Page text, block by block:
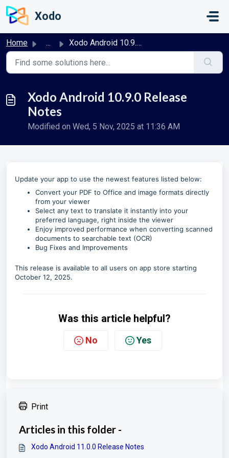
Skip to main content
Xodo
Home ... Xodo Android 10.9.0 Release Notes
Xodo Android 10.9.0 Release
Notes
Modified on Wed, 5 Nov, 2025 at 11:36 AM
Update your app to use the newest features listed below:
Convert your PDF to Office and image formats directly
from your viewer
Select any text to translate it instantly into your
preferred language, right inside the viewer
Enjoy improved performance when converting scanned
documents to searchable text (OCR)
Bug Fixes and Improvements
This release is available to all users on app store starting
October 12, 2025.
Was this article helpful?
No Yes
Print
Articles in this folder -
Xodo Android 11.0.0 Release Notes